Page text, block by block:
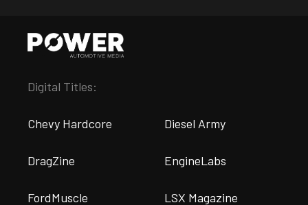
Digital Titles:
Chevy Hardcore Diesel Army
DragZine EngineLabs
FordMuscle LSX Magazine